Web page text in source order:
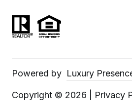
Powered by Luxury
Copyright © 2026 Privacy